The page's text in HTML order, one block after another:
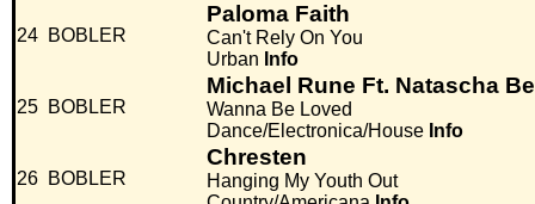
24 BOBLER
Paloma Faith
Can't Rely On You
Urban Info
25 BOBLER
Michael Rune Ft. Natascha
Wanna Be Loved
Dance/Electronica/House Info
26 BOBLER
Chresten
Hanging My Youth Out